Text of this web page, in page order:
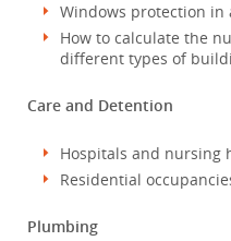
Windows protection
How to calculate the
different types of
Care and Detention
Hospitals and nursing
Residential
Plumbing